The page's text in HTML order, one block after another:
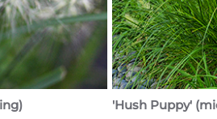
'Hush Puppy'